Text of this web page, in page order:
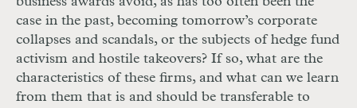
case in the past, becoming tomorrow’s corporate
collapses and scandals, or the subjects of hedge fund
activism and hostile takeovers? If so, what are the
characteristics of these firms, and what can we learn
from them that is and should be transferable to